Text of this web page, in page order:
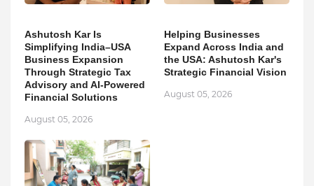
Ashutosh Kar Is
Simplifying India–USA
Business Expansion
Through Strategic Tax
Advisory and AI-Powered
Financial Solutions
August 05, 2026
Helping Businesses
Expand Across India and
the USA: Ashutosh Kar's
Strategic Financial Vision
August 05, 2026